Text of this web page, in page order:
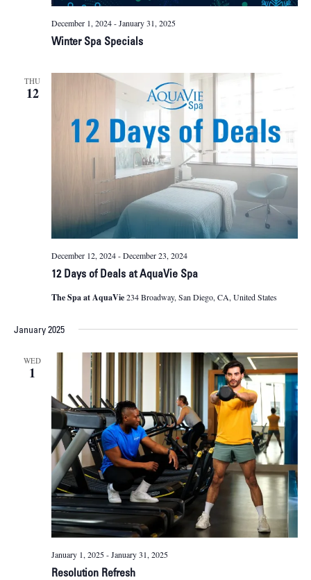
Winter Spa Specials
December 1, 2024-January 31, 2025
THU
12
12 Days of Deals at AquaVie Spa
December 12, 2024-December 23, 2024
The Spa at AquaVie234 Broadway, San Diego, CA, United States
January 2025
WED
1
Resolution Refresh
January 1, 2025-January 31, 2025